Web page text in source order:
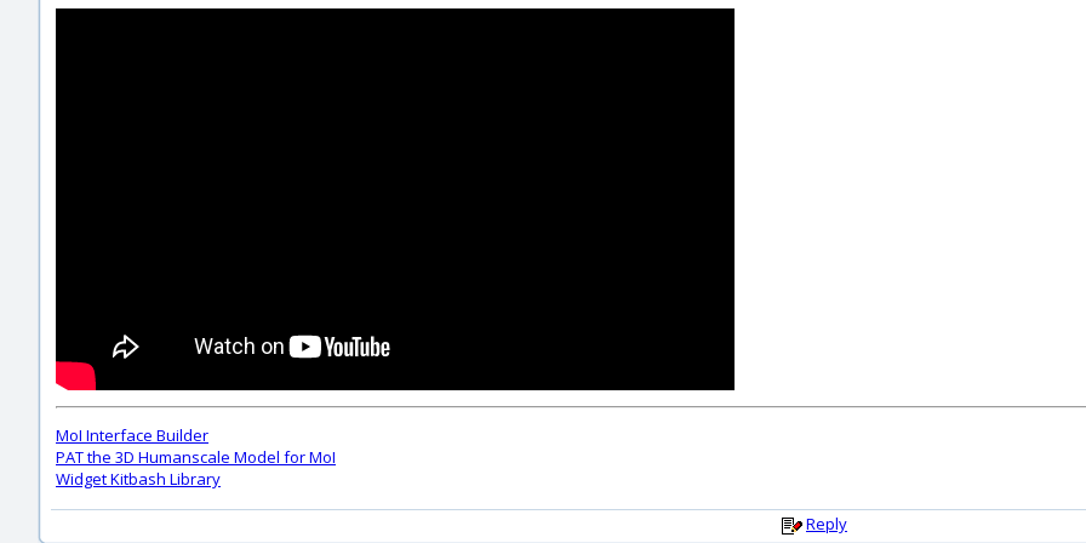
MoI Interface Builder
PAT the 3D Humanscale Model for MoI
Widget Kitbash Library
Reply